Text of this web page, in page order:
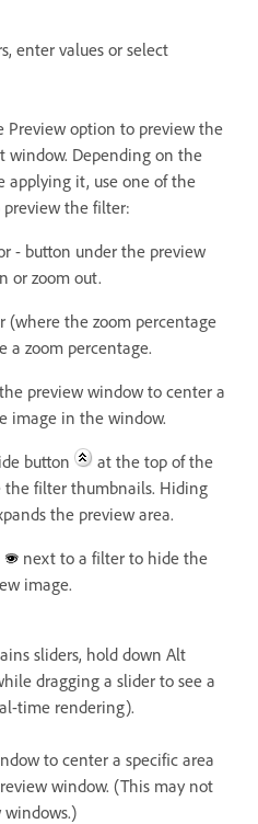
enter values or select
Preview option to preview the
window. Depending on the
applying it, use one of the
the filter:
- button under the preview
or zoom out.
(where the zoom percentage
a zoom percentage.
preview window to center a
image in the window.
button
at the top of the
the filter thumbnails. Hiding
the preview area.
next to a filter to hide the
image.
sliders, hold down Alt
dragging a slider to see a
time rendering).
to center a specific area
window. (This may not